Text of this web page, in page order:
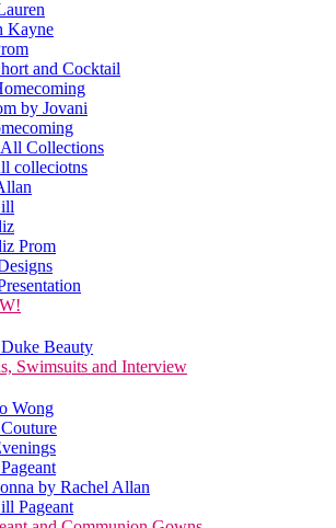
Kayne
and Cocktail
by Jovani
Collections
colleciotns
Prom
Beauty
Swimsuits and Interview
Wong
by Rachel Allan
Pageant